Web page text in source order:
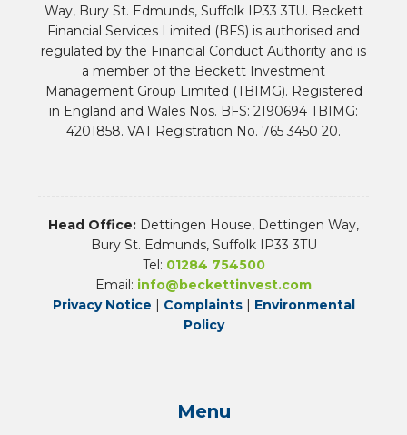
Way, Bury St. Edmunds, Suffolk IP33 3TU. Beckett
Financial Services Limited (BFS) is authorised and
regulated by the Financial Conduct Authority and is
a member of the Beckett Investment
Management Group Limited (TBIMG). Registered
in England and Wales Nos. BFS: 2190694 TBIMG:
4201858. VAT Registration No. 765 3450 20.
Head Office: Dettingen House, Dettingen Way,
Bury St. Edmunds, Suffolk IP33 3TU
Tel: 01284 754500
Email: info@beckettinvest.com
Privacy Notice | Complaints| Environmental
Policy
Menu